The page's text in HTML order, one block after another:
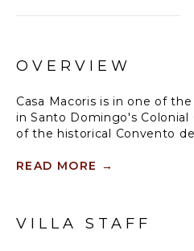
OVERVIEW
Casa Macoris is in one of
in Santo Domingo's Colonial
of the historical Convento
passes with serenity,
with private bathrooms, a
READ MORE →
VILLA STAFF